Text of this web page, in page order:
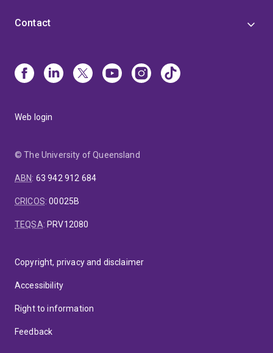
Contact
Web login
© The University of Queensland
ABN: 63 942 912 684
CRICOS:00025B
TEQSA: PRV12080
Copyright, privacy and disclaimer
Accessibility
Right to information
Feedback